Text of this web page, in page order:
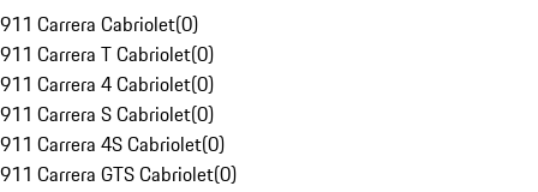
911 Carrera Cabriolet(0)
911 Carrera T Cabriolet(0)
911 Carrera 4 Cabriolet(0)
911 Carrera S Cabriolet(0)
911 Carrera 4S Cabriolet(0)
911 Carrera GTS Cabriolet(0)